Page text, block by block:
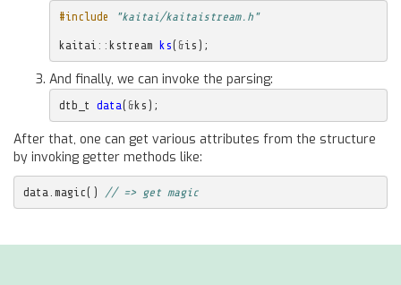
#include "kaitai/kaitaistream.h"
kaitai :: kstream ks( &is );
And finally, we can invoke the parsing:
dtb_t data( &ks );
After that, one can get various attributes from the structure
by invoking getter methods like:
data magic() // => get magic